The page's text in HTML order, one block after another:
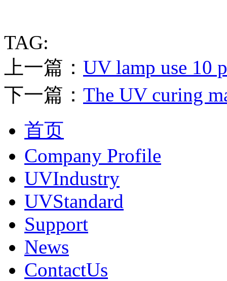
TAG:
上一篇： UV lamp use 10
下一篇： The UV curing
首页
Company Profile
UVIndustry
UVStandard
Support
News
ContactUs